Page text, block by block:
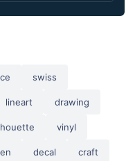
swiss
lineart drawing
vinyl
decal craft